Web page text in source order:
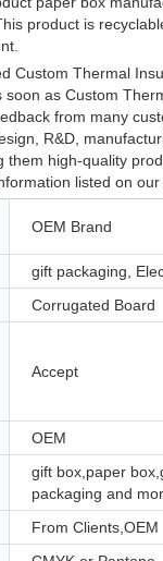
product is
Custom Thermal
as Custom
from many
R&D,
them high-quality
listed on our
OEM Brand
gift packaging,
Corrugated Board
Accept
OEM
gift box,paper
packaging and
From Clients,OEM